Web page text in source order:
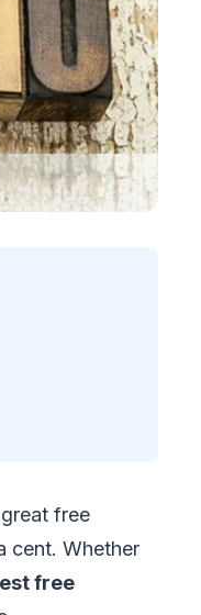
free
cent. Whether
free